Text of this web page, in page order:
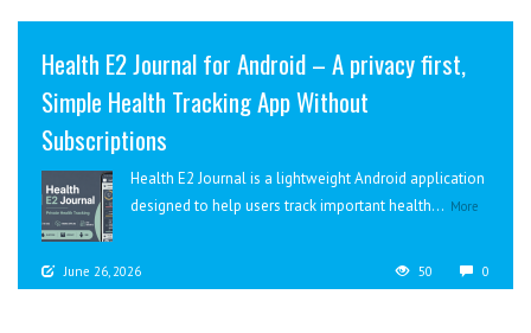
Health E2 Journal for Android – A privacy first,
Simple Health Tracking App Without
Subscriptions
Health E2 Journal is a lightweight Android application
designed to help users track important health... More
June 26, 2026 50 0